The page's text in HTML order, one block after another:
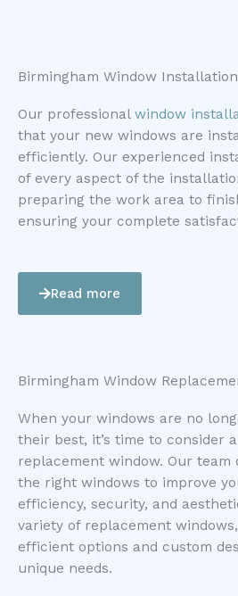
Birmingham Window Installation
Our professional window
that your new windows are
efficiently. Our experienced
of every aspect of the
preparing the work area to
ensuring your complete
Read more
Birmingham Window
When your windows are no
their best, it’s time to consider
replacement window. Our team
the right windows to improve
efficiency, security, and
variety of replacement
efficient options and custom
unique needs.